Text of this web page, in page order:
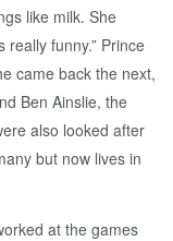
like milk. She
really funny.” Prince
came back the next,
Ben Ainslie, the
also looked after
but now lives in
at the games